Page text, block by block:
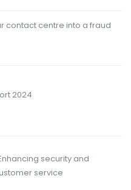
contact centre into a fraud
2024
security and
service